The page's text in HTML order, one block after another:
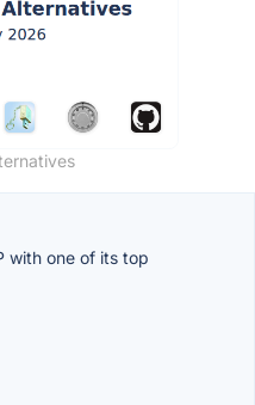
with one of its top